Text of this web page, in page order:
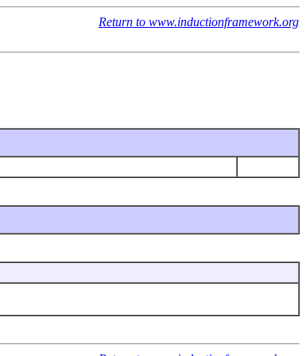
Return to www.inductionframework.org